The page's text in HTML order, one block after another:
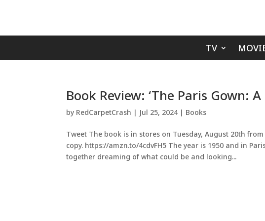
TV
Book Review: ‘The Paris Gown:
by RedCarpetCrash | Jul 25, 2024 | Books
Tweet The book is in stores on Tuesday, August 20th
copy. https://amzn.to/4cdvFH5 The year is 1950 and in
together dreaming of what could be and looking...